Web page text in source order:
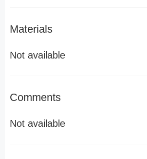
Materials
Not available
Comments
Not available